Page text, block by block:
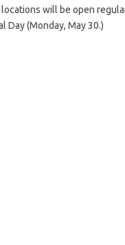
will be open
Day (Monday, May 30.)